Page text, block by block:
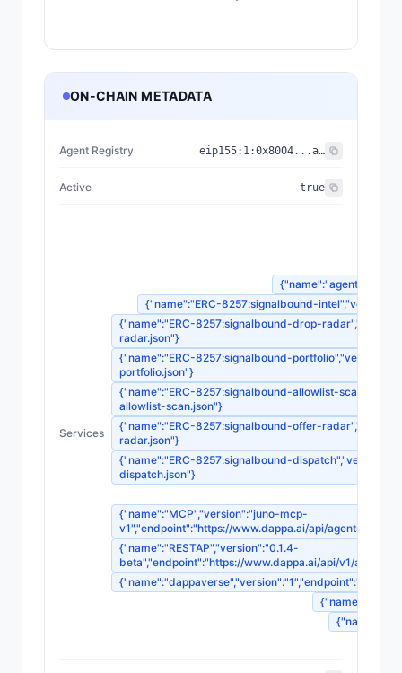
ON-CHAIN METADATA
Agent Registry eip155: 1:0x8004...a432
Active true
Services
{"name":"agent-
{"name":"ERC-8257:signalbound-
{"name":"ERC-8257:signalbound-drop-
radar.json"}
{"name":"ERC-8257:signalbound-
portfolio.json"}
{"name":"ERC-8257:signalbound-allowlist-
allowlist-scan.json"}
{"name":"ERC-8257:signalbound-offer-
radar.json"}
{"name":"ERC-8257:signalbound-
dispatch.json"}
{"name":"MCP","version":"juno-mcp-
v1","endpoint":"https://www.dappa.ai/api/agents/1/
{"name":"RESTAP","version":"0.1.4-
beta","endpoint":"https://www.dappa.ai/api/v1/